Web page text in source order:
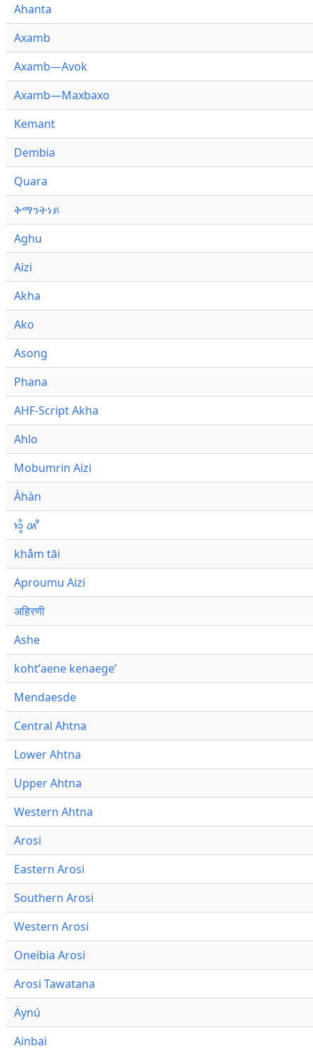
Ahanta
Axamb
Axamb—Avok
Axamb—Maxbaxo
Kemant
Dembia
Quara
ቅማንትነይ
Aghu
Aizi
Akha
Ako
Asong
Phana
AHF-Script Akha
Ahlo
Mobumrin Aizi
Àhàn
𑜁𑜪𑜨 𑜄𑜩
khåm tāi
Aproumu Aizi
अहिरणी
Ashe
kohtʼaene kenaegeʼ
Mendaesde
Central Ahtna
Lower Ahtna
Upper Ahtna
Western Ahtna
Arosi
Eastern Arosi
Southern Arosi
Western Arosi
Oneibia Arosi
Arosi Tawatana
Äynú
Ainbai